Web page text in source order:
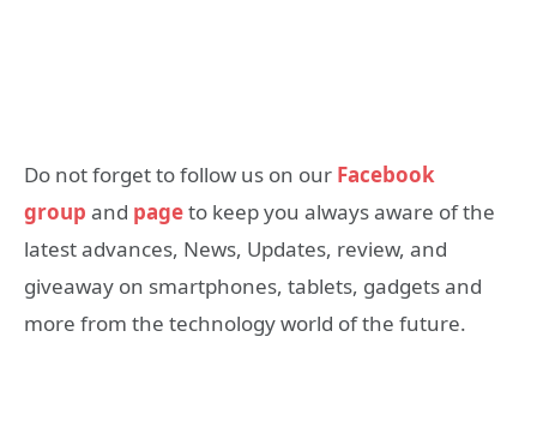
Do not forget to follow us on our Facebook
group and pageto keep you always aware of the
latest advances, News, Updates, review, and
giveaway on smartphones, tablets, gadgets and
more from the technology world of the future.